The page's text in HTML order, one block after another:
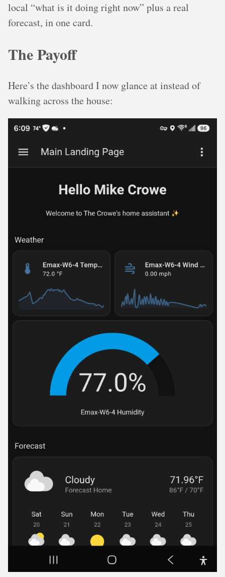
local “what is it doing right now” plus a real
forecast, in one card.
The Payoff
Here’s the dashboard I now glance at instead of
walking across the house: